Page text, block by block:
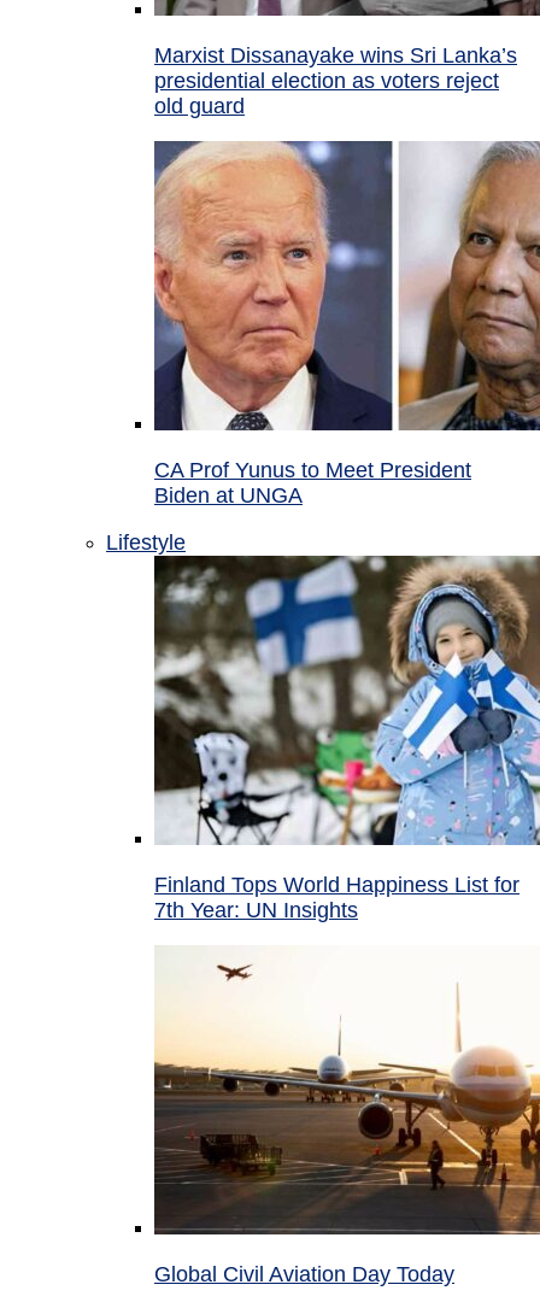
Marxist Dissanayake wins Sri Lanka’s
presidential election as voters reject
old guard
CA Prof Yunus to Meet President
Biden at UNGA
Lifestyle
Finland Tops World Happiness List for
7th Year: UN Insights
Global Civil Aviation Day Today